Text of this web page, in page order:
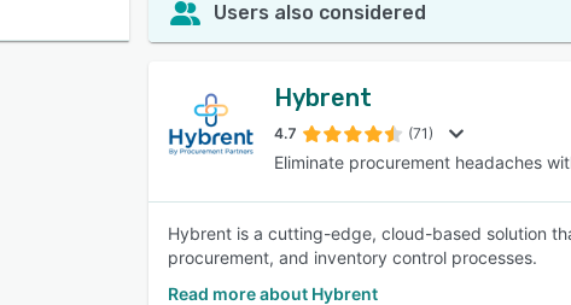
Users also considered
Hybrent
4.7 (71)
Eliminate procurement headaches
Hybrent is a cutting-edge, cloud-based solution
procurement, and inventory control processes.
Read more about Hybrent